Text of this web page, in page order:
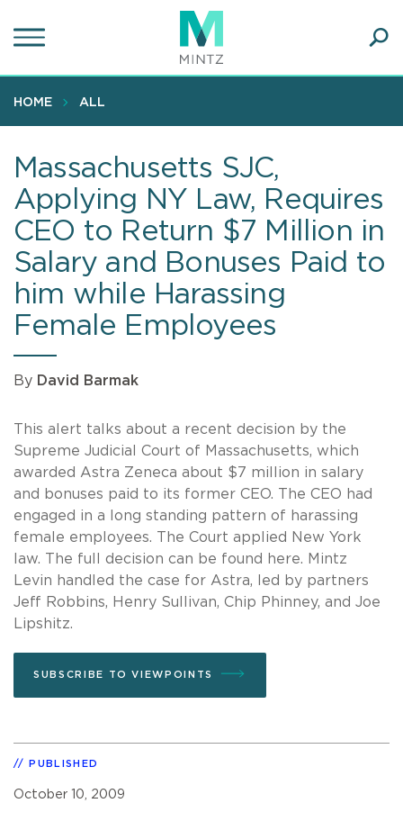
to
content
HOME ALL
Massachusetts SJC,
Applying NY Law, Requires
CEO to Return $7 Million in
Salary and Bonuses Paid to
him while Harassing
Female Employees
By David Barmak
This alert talks about a recent decision by the
Supreme Judicial Court of Massachusetts, which
awarded Astra Zeneca about $7 million in salary
and bonuses paid to its former CEO. The CEO had
engaged in a long standing pattern of harassing
female employees. The Court applied New York
law. The full decision can be found here. Mintz
Levin handled the case for Astra, led by partners
Jeff Robbins, Henry Sullivan, Chip Phinney, and Joe
Lipshitz.
SUBSCRIBE TO VIEWPOINTS
PUBLISHED
October 10, 2009